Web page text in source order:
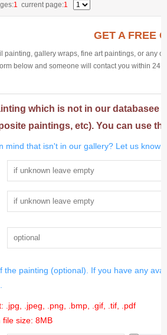
1 current page:1
GET A FREE
painting, gallery wraps, fine art paintings, or any
below and someone will contact you within 24
which is not in our databasee
paintings, etc). You can use
mind that isn't in our gallery? Let us know
the painting (optional). If you have any
.jpg, .jpeg, .png, .bmp, .gif, .tif, .pdf
file size: 8MB